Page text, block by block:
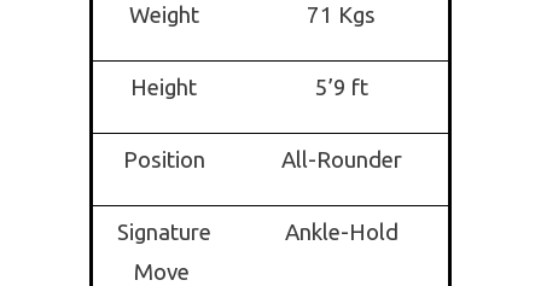
Weight 71 Kgs
Height 5’9 ft
Position All-Rounder
Signature
Move
Ankle-Hold